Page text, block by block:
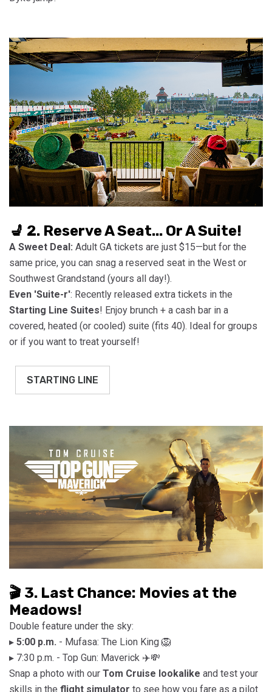
💺 2. Reserve A Seat... Or A Suite!
A Sweet Deal: Adult GA tickets are just $15—but for the
same price, you can snag a reserved seat in the West or
Southwest Grandstand (yours all day!).
Even 'Suite-r': Recently released extra tickets in the
Starting Line Suites! Enjoy brunch + a cash bar in a
covered, heated (or cooled) suite (fits 40). Ideal for groups
or if you want to treat yourself!
STARTING LINE
🎬 3. Last Chance: Movies at the
Meadows!
Double feature under the sky:
▸ 5:00 p.m. - Mufasa: The Lion King 🦁
▸ 7:30 p.m. - Top Gun: Maverick ✈️💸
Snap a photo with our Tom Cruise lookalike and test your
skills in the flight simulator to see how you fare as a pilot